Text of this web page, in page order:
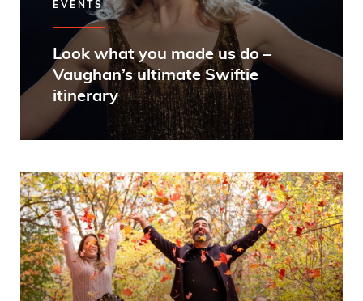
EVENTS
Look what you made us do –
Vaughan’s ultimate Swiftie
itinerary